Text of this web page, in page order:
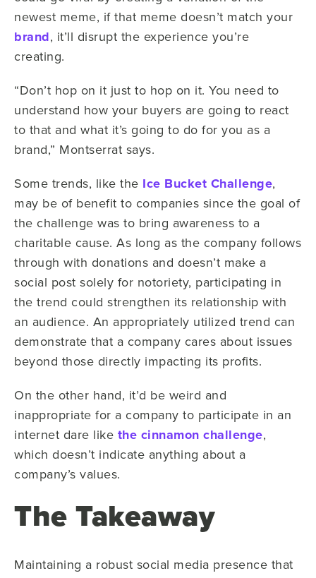
newest meme, if that meme doesn’t match your
brand, it’ll disrupt the experience you’re
creating.
“Don’t hop on it just to hop on it. You need to
understand how your buyers are going to react
to that and what it’s going to do for you as a
brand,” Montserrat says.
Some trends, like the Ice Bucket Challenge,
may be of benefit to companies since the goal of
the challenge was to bring awareness to a
charitable cause. As long as the company follows
through with donations and doesn’t make a
social post solely for notoriety, participating in
the trend could strengthen its relationship with
an audience. An appropriately utilized trend can
demonstrate that a company cares about issues
beyond those directly impacting its profits.
On the other hand, it’d be weird and
inappropriate for a company to participate in an
internet dare like the cinnamon challenge,
which doesn’t indicate anything about a
company’s values.
The Takeaway
Maintaining a robust social media presence that